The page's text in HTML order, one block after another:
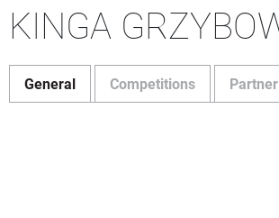
KINGA
General Competitions Partner